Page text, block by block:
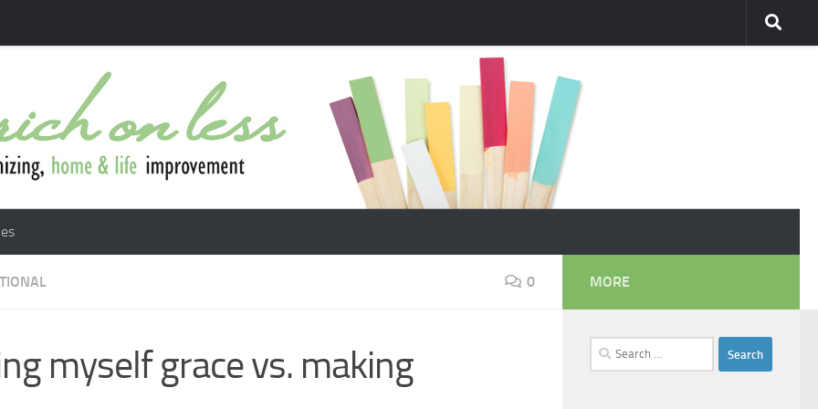
0
myself grace vs. making
MORE
Search
for: